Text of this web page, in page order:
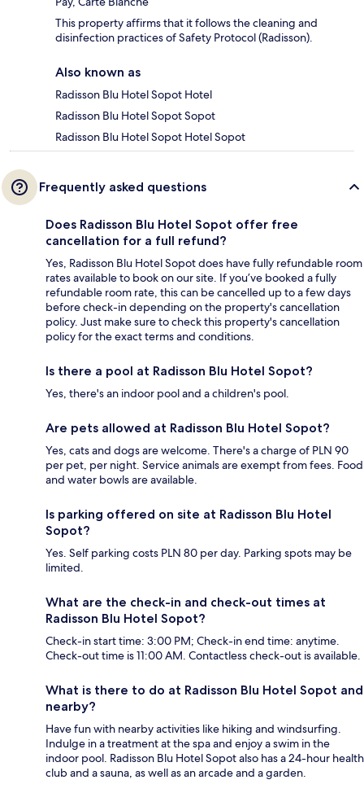
This property affirms that it follows the cleaning and
disinfection practices of Safety Protocol (Radisson).
Also known as
Radisson Blu Hotel Sopot Hotel
Radisson Blu Hotel Sopot Sopot
Radisson Blu Hotel Sopot Hotel Sopot
Frequently asked questions
Does Radisson Blu Hotel Sopot offer free
cancellation for a full refund?
Yes, Radisson Blu Hotel Sopot does have fully refundable room
rates available to book on our site. If you’ve booked a fully
refundable room rate, this can be cancelled up to a few days
before check-in depending on the property's cancellation
policy. Just make sure to check this property's cancellation
policy for the exact terms and conditions.
Is there a pool at Radisson Blu Hotel Sopot?
Yes, there's an indoor pool and a children's pool.
Are pets allowed at Radisson Blu Hotel Sopot?
Yes, cats and dogs are welcome. There's a charge of PLN 90
per pet, per night. Service animals are exempt from fees. Food
and water bowls are available.
Is parking offered on site at Radisson Blu Hotel
Sopot?
Yes. Self parking costs PLN 80 per day. Parking spots may be
limited.
What are the check-in and check-out times at
Radisson Blu Hotel Sopot?
Check-in start time: 3:00 PM; Check-in end time: anytime.
Check-out time is 11:00 AM. Contactless check-out is available.
What is there to do at Radisson Blu Hotel Sopot and
nearby?
Have fun with nearby activities like hiking and windsurfing.
Indulge in a treatment at the spa and enjoy a swim in the
indoor pool. Radisson Blu Hotel Sopot also has a 24-hour health
club and a sauna, as well as an arcade and a garden.